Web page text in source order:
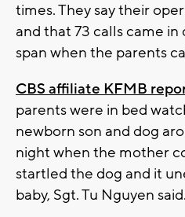
times. They say their
and that 73 calls came
span when the parents
CBS affiliate KFMB
parents were in bed
newborn son and dog
night when the mother
startled the dog and it
baby, Sgt. Tu Nguyen said.